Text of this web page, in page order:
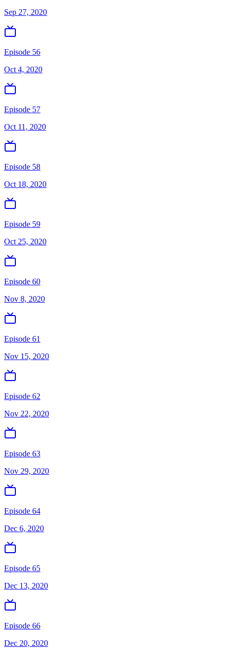
Sep 27, 2020
Episode 56
Oct 4, 2020
Episode 57
Oct 11, 2020
Episode 58
Oct 18, 2020
Episode 59
Oct 25, 2020
Episode 60
Nov 8, 2020
Episode 61
Nov 15, 2020
Episode 62
Nov 22, 2020
Episode 63
Nov 29, 2020
Episode 64
Dec 6, 2020
Episode 65
Dec 13, 2020
Episode 66
Dec 20, 2020